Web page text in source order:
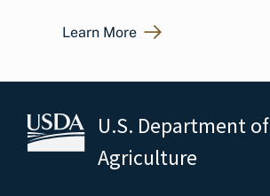
Learn More
U.S. Department of
Agriculture